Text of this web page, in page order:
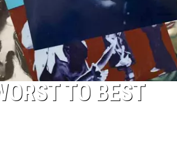
TO BEST